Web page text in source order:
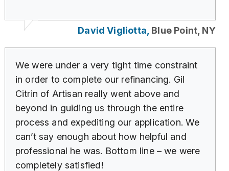
David Vigliotta, Blue Point, NY
We were under a very tight time constraint
in order to complete our refinancing. Gil
Citrin of Artisan really went above and
beyond in guiding us through the entire
process and expediting our application. We
can’t say enough about how helpful and
professional he was. Bottom line – we were
completely satisfied!